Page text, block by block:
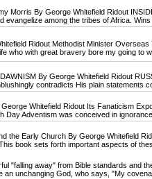
By George Whitefield Ridout
among the tribes of Africa.
Ridout Methodist Minister
who with great bravery bore my going to
By George Whitefield Ridout
contradicts His plain statements
Whitefield Ridout Its Fanaticism
Adventism was conceived in
Early Church By George Whitefield
book sets forth important aspects of
away" from Bible standards and
unchanging God, who says, "My